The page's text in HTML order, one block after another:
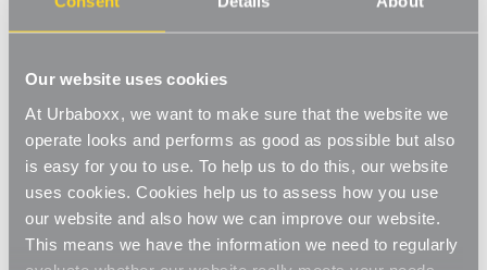
Our website uses cookies
At Urbaboxx, we want to make sure that the website we
operate looks and performs as good as possible but also
is easy for you to use. To help us to do this, our website
uses cookies. Cookies help us to assess how you use
our website and also how we can improve our website.
This means we have the information we need to regularly
Shelves
for
the
Shelves
for
the
Product Details
Specifications
Delivery
YOU MAY ALSO LIKE